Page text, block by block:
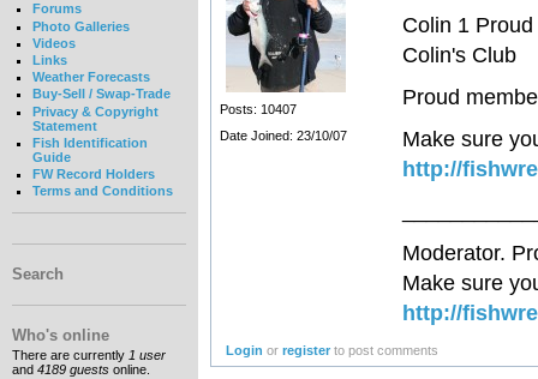
Forums
Photo Galleries
Videos
Links
Weather Forecasts
Buy-Sell / Swap-Trade
Privacy & Copyright
Statement
Fish Identification
Guide
FW Record Holders
Terms and Conditions
Search
Who's online
There are currently 1 user
and 4189 guests online.
Posts: 10407
Date Joined: 23/10/07
Colin 1
Colin's Club
Proud
Make sure
http://
Moderator.
Make sure
http://
Login orregister to post comments